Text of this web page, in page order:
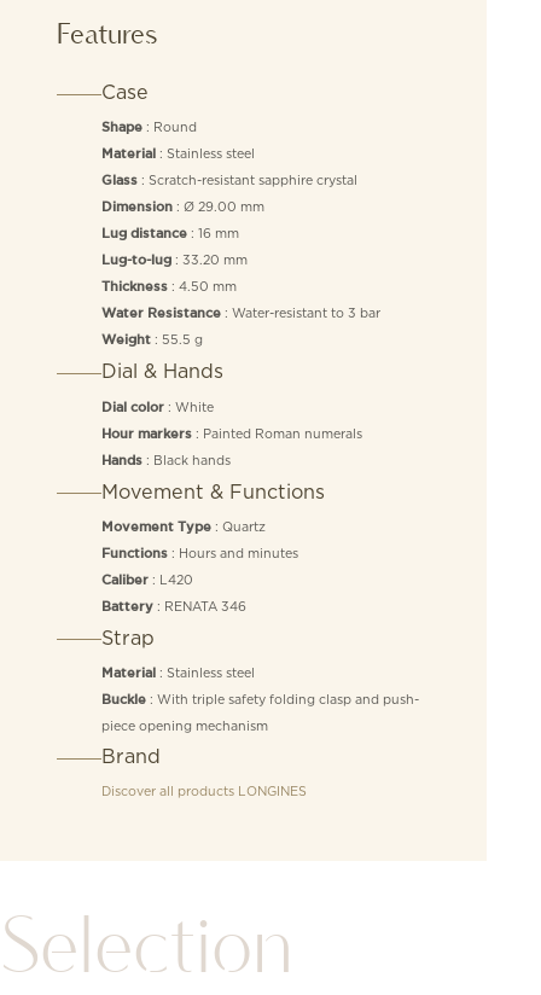
Features
Case
Shape: Round
Material : Stainless steel
Glass: Scratch-resistant sapphire crystal
Dimension: Ø 29.00 mm
Lug distance: 16 mm
Lug-to-lug: 33.20 mm
Thickness: 4.50 mm
Water Resistance: Water-resistant to 3 bar
Weight: 55.5 g
Dial & Hands
Dial color: White
Hour markers: Painted Roman numerals
Hands: Black hands
Movement & Functions
Movement Type: Quartz
Functions: Hours and minutes
Caliber: L420
Battery: RENATA 346
Strap
Material : Stainless steel
Buckle: With triple safety folding clasp and push-
piece opening mechanism
Brand
Discover all products LONGINES
Selection